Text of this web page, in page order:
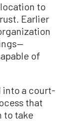
to
Earlier
of
into a court-
that
to take